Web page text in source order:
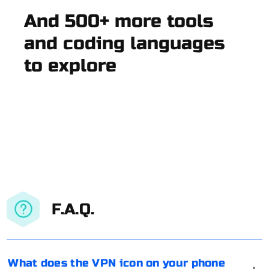
And 500+ more tools
and coding languages
to explore
F.A.Q.
What does the VPN icon on your phone